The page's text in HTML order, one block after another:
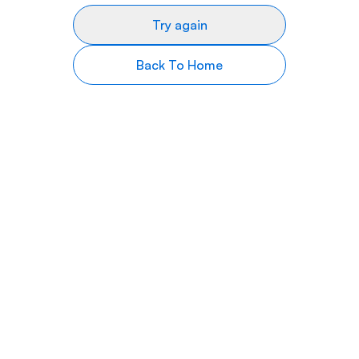
Try again
Back To Home